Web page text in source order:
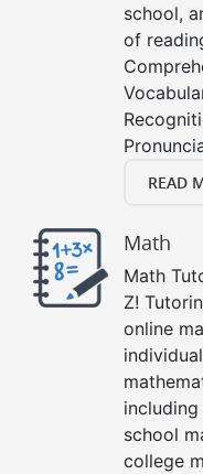
school,
of
READ
Math
Math
Z!
online
school
college